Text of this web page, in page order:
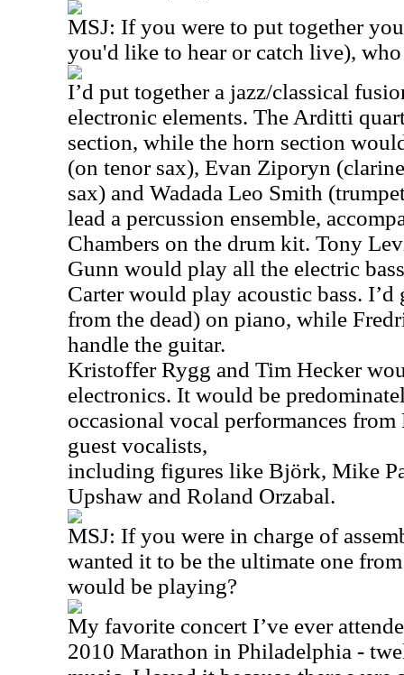
MSJ: If you were to put together
you'd like to hear or catch live),
I’d put together a jazz/classical
electronic elements. The Arditti
section, while the horn section
(on tenor sax), Evan Ziporyn
sax) and Wadada Leo Smith
lead a percussion ensemble,
Chambers on the drum kit. Tony
Gunn would play all the electric
Carter would play acoustic bass.
from the dead) on piano, while
handle the guitar.
Kristoffer Rygg and Tim Hecker
electronics. It would be
occasional vocal performances
guest vocalists,
including figures like Björk, Mike
Upshaw and Roland Orzabal.
MSJ: If you were in charge of
wanted it to be the ultimate one
would be playing?
My favorite concert I’ve ever
2010 Marathon in Philadelphia -